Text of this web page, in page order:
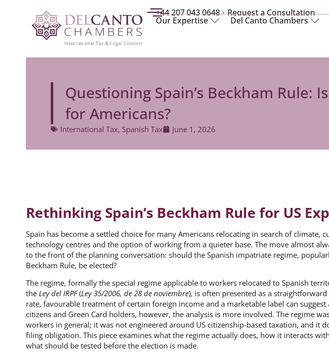
+44 207 043 0648 Request a Consultation
Our Expertise Del Canto Chambers
Questioning Spain’s Beckham Rule:
for Americans?
International Tax, Spanish Tax June 1, 2026
Rethinking Spain’s Beckham Rule for US
Spain has become a settled choice for many Americans relocating in search of climate,
technology centres and the option of working from a quieter base. The move almost
to the front of the planning conversation: should the Spanish impatriate regime,
Beckham Rule, be elected?
The regime, formally the special regime applicable to workers relocated to Spanish
the Ley del IRPF(Ley 35/2006, de 28 de noviembre), is often presented as a
rate, favourable treatment of certain foreign income and a marketable label can suggest
citizens and Green Card holders, however, the analysis is more involved. The regime
workers in general; it was not engineered around US citizenship-based taxation, and it
filing obligation. This piece examines what the regime actually does, how it interacts
what should be tested before the election is made.